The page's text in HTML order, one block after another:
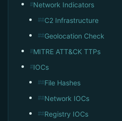
#Network Indicators
##C2 Infrastructure
##Geolocation Check
#MITRE ATT&CK TTPs
#IOCs
##File Hashes
##Network IOCs
##Registry IOCs